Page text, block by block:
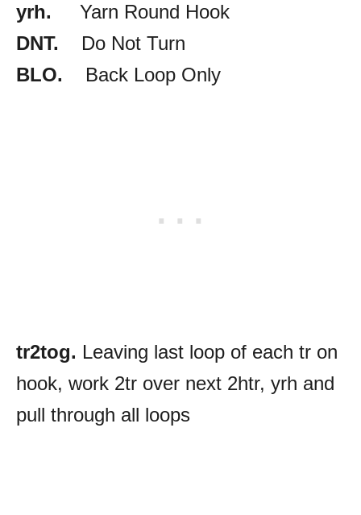
yrh. Yarn Round Hook
DNT. Do Not Turn
BLO. Back Loop Only
tr2tog. Leaving last loop of each tr on
hook, work 2tr over next 2htr, yrh and
pull through all loops